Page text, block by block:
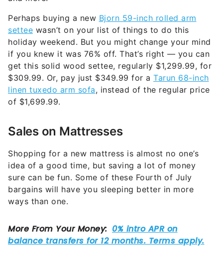
holiday weekend. But you might change your mind
if you knew it was 76% off. That’s right — you can
get this solid wood settee, regularly $1,299.99, for
$309.99. Or, pay just $349.99 for aTarun 68-inch
linen tuxedo arm sofa, instead of the regular price
of $1,699.99.
Shopping for a new mattress is almost no one’s
sure can be fun. Some of these Fourth of July
bargains will have you sleeping better in more
ways than one.
Mattress Firm